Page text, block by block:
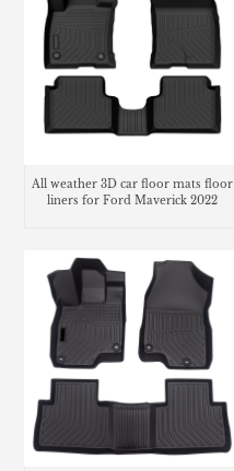
All weather 3D car floor mats floor
liners for Ford Maverick 2022